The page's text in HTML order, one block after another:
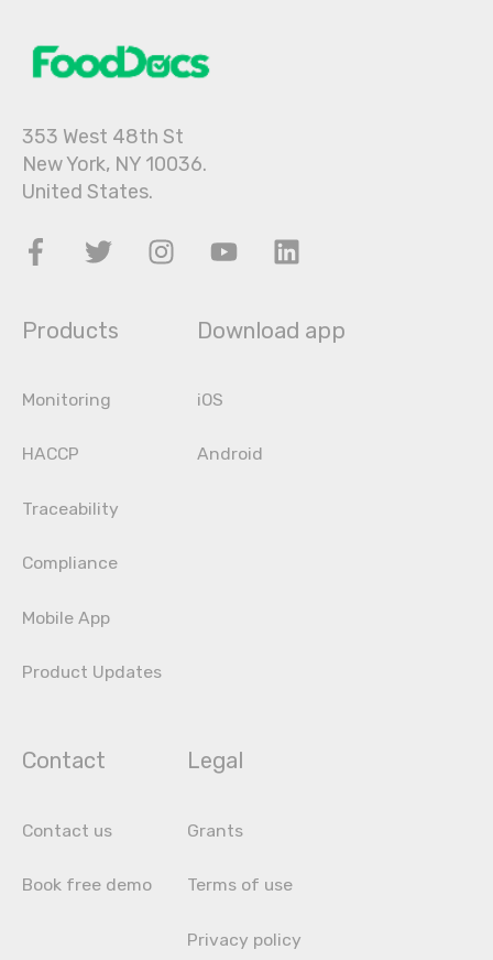
353 West 48th St
New York, NY 10036.
United States.
Products
Monitoring
HACCP
Traceability
Compliance
Mobile App
Product Updates
Download app
iOS
Android
Contact
Contact us
Book free demo
Legal
Grants
Terms of use
Privacy policy